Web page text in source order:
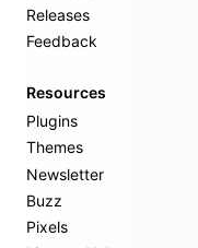
Releases
Feedback
Resources
Plugins
Themes
Newsletter
Buzz
Pixels